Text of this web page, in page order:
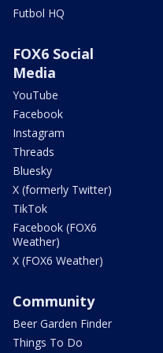
Futbol HQ
FOX6 Social
Media
YouTube
Facebook
Instagram
Threads
Bluesky
X (formerly Twitter)
TikTok
Facebook (FOX6
Weather)
X (FOX6 Weather)
Community
Beer Garden Finder
Things To Do